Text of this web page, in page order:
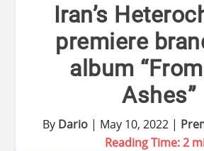
Iran’s
premiere
album
Ashes”
By Dario | May 10, 2022 |
Reading Time:2